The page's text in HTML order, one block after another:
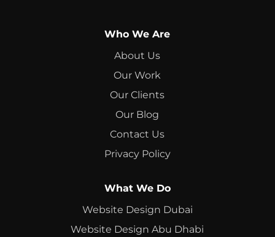
Who We Are
About Us
Our Work
Our Clients
Our Blog
Contact Us
Privacy Policy
What We Do
Website Design Dubai
Website Design Abu Dhabi